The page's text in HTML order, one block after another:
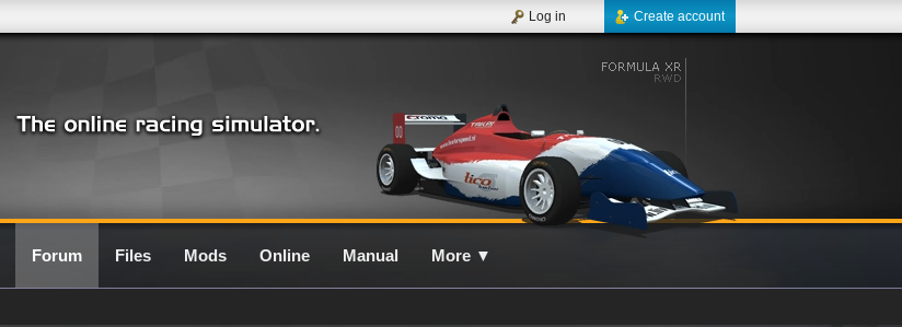
Create account
Log in
Forum Files Mods Online Manual More ▼